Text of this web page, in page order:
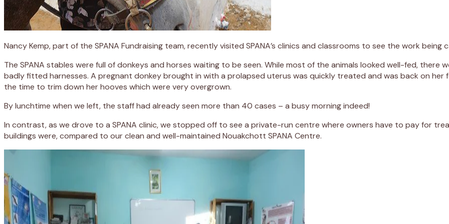
Nancy Kemp, part of the SPANA Fundraising team, recently visited SPANA’s clinics and classrooms to see the work
The SPANA stables were full of donkeys and horses waiting to be seen. While most of the animals looked well-fed,
badly fitted harnesses. A pregnant donkey brought in with a prolapsed uterus was quickly treated and was back on
the time to trim down her hooves which were very overgrown.
By lunchtime when we left, the staff had already seen more than 40 cases – a busy morning indeed!
In contrast, as we drove to a SPANA clinic, we stopped off to see a private-run centre where owners have to pay for
buildings were, compared to our clean and well-maintained Nouakchott SPANA Centre.